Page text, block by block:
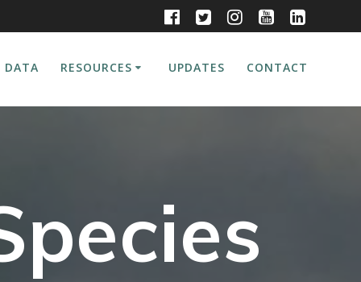
DATA RESOURCES UPDATES CONTACT